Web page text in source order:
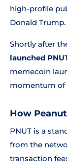
high-profile
Donald Trump.
Shortly after
launched
memecoin
momentum of
How
PNUT is a
from the
transaction